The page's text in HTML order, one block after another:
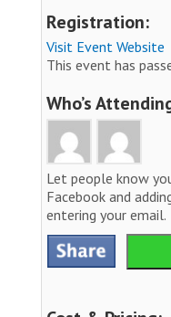
Registration:
Visit Event Website
This event has
Who’s
Let people know
Facebook and
entering your email.